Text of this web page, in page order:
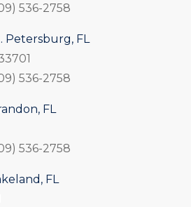
536-2758
Petersburg, FL
536-2758
FL
536-2758
FL